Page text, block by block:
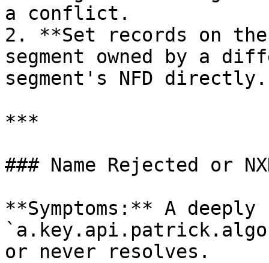
a conflict.
2. **Set records on
segment owned by a
segment's NFD directly.
***
### Name Rejected or
**Symptoms:** A
or never resolves.